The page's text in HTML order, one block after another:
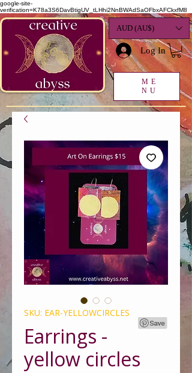
google-site-
verification=K78a3S6DavBtigUV_tLHhi2NnBWAdSaOFbxAFCkxfM8
AUD (AU$)
Log In
ME
NU
SKU: EAR-YELLOWCIRCLES
Earrings -
yellow circles